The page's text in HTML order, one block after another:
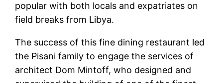
popular with both locals and expatriates on
field breaks from Libya.
The success of this fine dining restaurant led
the Pisani family to engage the services of
architect Dom Mintoff, who designed and